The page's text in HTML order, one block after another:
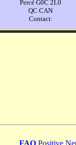
Percé G0C 2L0
QC CAN
Contact:
FAQ Positive